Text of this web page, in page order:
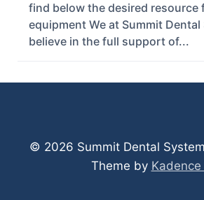
find below the desired resource
equipment We at Summit Dental
believe in the full support of...
© 2026 Summit Dental
Theme by Kadence